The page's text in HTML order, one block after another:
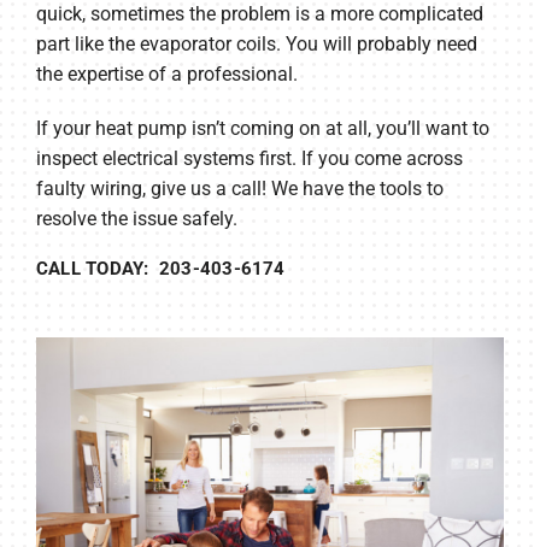
quick, sometimes the problem is a more complicated
part like the evaporator coils. You will probably need
the expertise of a professional.
If your heat pump isn’t coming on at all, you’ll want to
inspect electrical systems first. If you come across
faulty wiring, give us a call! We have the tools to
resolve the issue safely.
CALL TODAY: 203-403-6174